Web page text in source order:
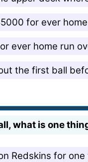
for ever
ever home run
the first ball
what is one
Redskins for one